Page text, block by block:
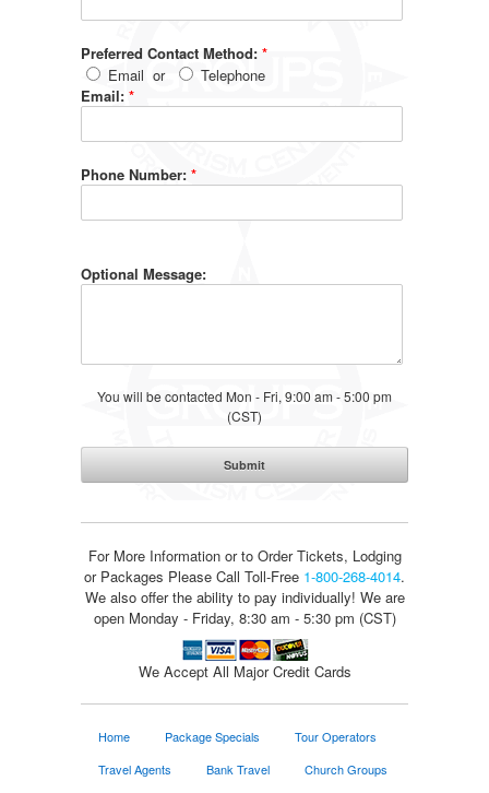
Preferred Contact Method: *
Email or
Telephone
Email: *
Phone Number: *
Optional Message:
You will be contacted Mon - Fri, 9:00 am - 5:00 pm
(CST)
For More Information or to Order Tickets, Lodging
or Packages Please Call Toll-Free 1-800-268-4014.
We also offer the ability to pay individually! We are
open Monday - Friday, 8:30 am - 5:30 pm (CST)
We Accept All Major Credit Cards
Home Package Specials
Tour Operators
Travel Agents
Bank Travel Church Groups